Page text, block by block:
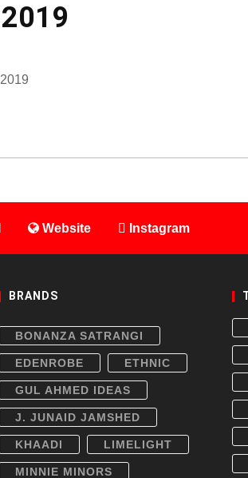
Website Instagram
BRANDS
BONANZA SATRANGI
EDENROBE ETHNIC
GUL AHMED IDEAS
J. JUNAID JAMSHED
KHAADI LIMELIGHT
MINNIE MINORS